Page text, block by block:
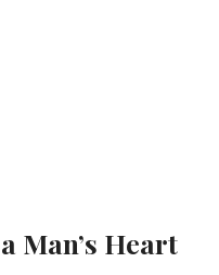
Man’s Heart